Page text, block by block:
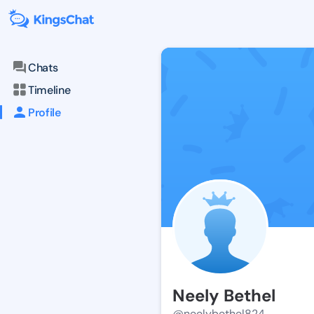
Chats
Timeline
Profile
Neely Bethel